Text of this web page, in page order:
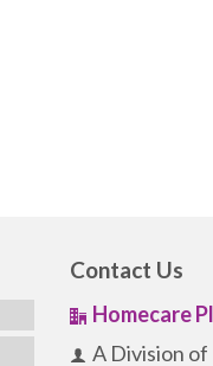
Contact Us
Homecare
A Division of